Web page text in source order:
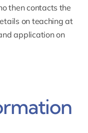
then contacts the
on teaching at
application on